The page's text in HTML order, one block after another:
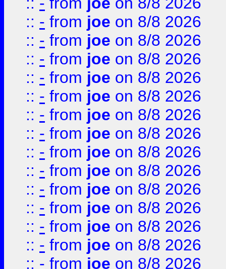
:: - from joe on 8/8 2026
:: - from joe on 8/8 2026
:: - from joe on 8/8 2026
:: - from joe on 8/8 2026
:: - from joe on 8/8 2026
:: - from joe on 8/8 2026
:: - from joe on 8/8 2026
:: - from joe on 8/8 2026
:: - from joe on 8/8 2026
:: - from joe on 8/8 2026
:: - from joe on 8/8 2026
:: - from joe on 8/8 2026
:: - from joe on 8/8 2026
:: - from joe on 8/8 2026